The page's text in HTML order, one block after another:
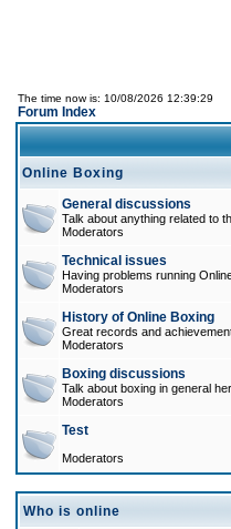
The time now is: 10/08/2026 12:39:29
Forum Index
Online Boxing
General discussions
Talk about anything related to
Moderators
Technical issues
Having problems running
Moderators
History of Online Boxing
Great records and
Moderators
Boxing discussions
Talk about boxing in general
Moderators
Test
Moderators
Who is online